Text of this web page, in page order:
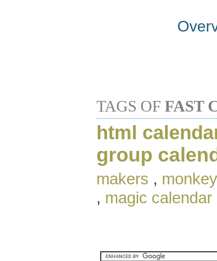
TAGS OF FAST
html
group
makers ,
, magic calendar